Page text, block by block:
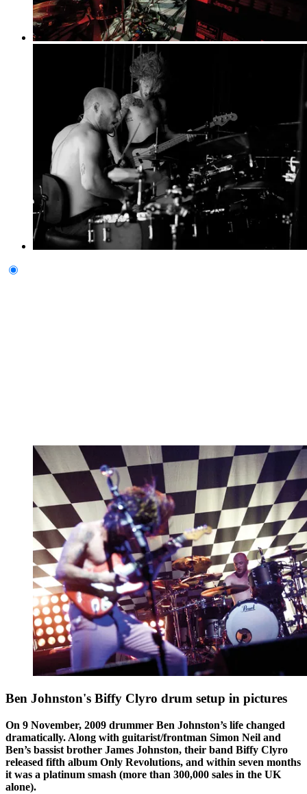
Ben Johnston's Biffy Clyro drum setup in pictures
On 9 November, 2009 drummer Ben Johnston’s life changed
dramatically. Along with guitarist/frontman Simon Neil and
Ben’s bassist brother James Johnston, their band Biffy Clyro
released fifth album Only Revolutions, and within seven months
it was a platinum smash (more than 300,000 sales in the UK
alone).